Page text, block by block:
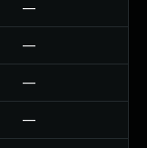
—
—
—
—